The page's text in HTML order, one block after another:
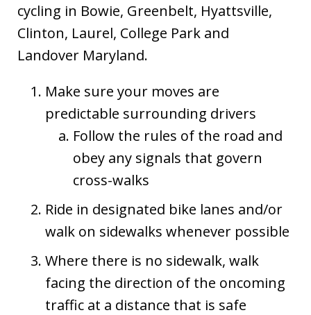
cycling in Bowie, Greenbelt, Hyattsville,
Clinton, Laurel, College Park and
Landover Maryland.
Make sure your moves are
predictable surrounding drivers
Follow the rules of the road and
obey any signals that govern
cross-walks
Ride in designated bike lanes and/or
walk on sidewalks whenever possible
Where there is no sidewalk, walk
facing the direction of the oncoming
traffic at a distance that is safe